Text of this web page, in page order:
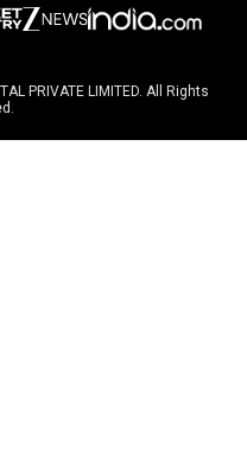
PRIVATE LIMITED. All Rights